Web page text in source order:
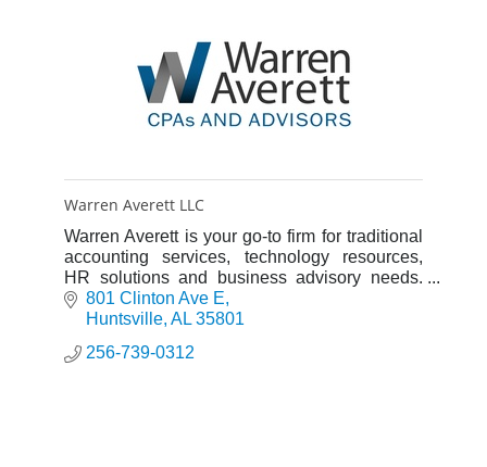
Warren Averett LLC
Warren Averett is your go-to firm for traditional
accounting services, technology resources,
HR solutions and business advisory needs.
We provide insights, resources and advice to
help you thrive.
801 Clinton Ave E
Huntsville AL 35801
256-739-0312